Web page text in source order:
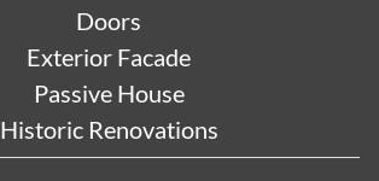
Doors
Exterior Facade
Passive House
Historic Renovations